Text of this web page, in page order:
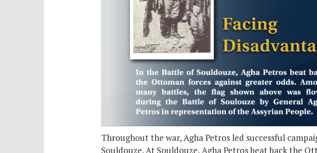
Throughout the war, Agha Petros led successful
Souldouze. At Souldouze, Agha Petros beat back the